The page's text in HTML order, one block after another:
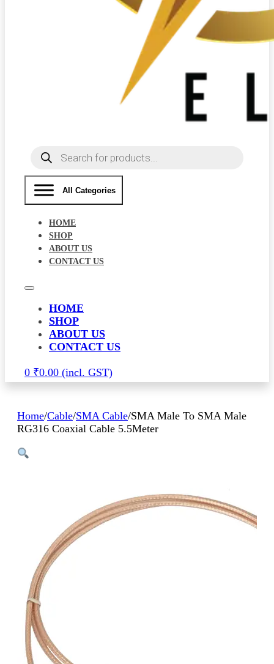
Products
search
All Categories
HOME
SHOP
ABOUT US
CONTACT US
HOME
SHOP
ABOUT US
CONTACT US
0 ₹0.00
Home/Cable/SMA Cable/SMA Male To SMA Male
RG316 Coaxial Cable 5.5Meter